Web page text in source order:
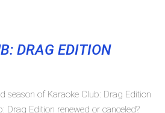
DRAG EDITION
season of Karaoke Club: Drag Edition
Drag Edition renewed or canceled?